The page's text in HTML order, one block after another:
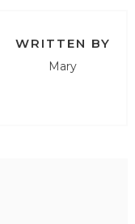
WRITTEN BY
Mary